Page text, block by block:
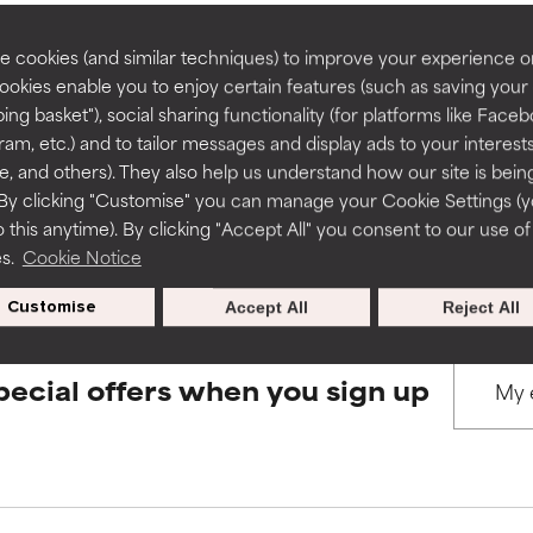
cookies (and similar techniques) to improve your experience
enable you to enjoy certain features (such as saving your
basket"), social sharing functionality (for platforms like
etc.) and to tailor messages and display ads to your
and others). They also help us understand how our site is
clicking "Customise" you can manage your Cookie Settings
this anytime). By clicking "Accept All" you consent to our use of
Cookie Notice
Customise Reject All
Accept All
BACK TO SEARCH
to assess ingredients in this dictionary. Regulations
a formula's texture, stability, or penetration.
but may have aesthetic, stability, or other issues that limit
of irritation. Risk increases when combined with other
inflammation, dryness, etc. May offer benefit in some
harm than good.
a formula's texture, stability, or penetration.
but may have aesthetic, stability, or other issues that limit
of irritation. Risk increases when combined with other
inflammation, dryness, etc. May offer benefit in some
harm than good.
offers when you sign up